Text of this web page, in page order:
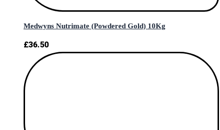
Medwyns Nutrimate (Powdered Gold) 10Kg
£36.50